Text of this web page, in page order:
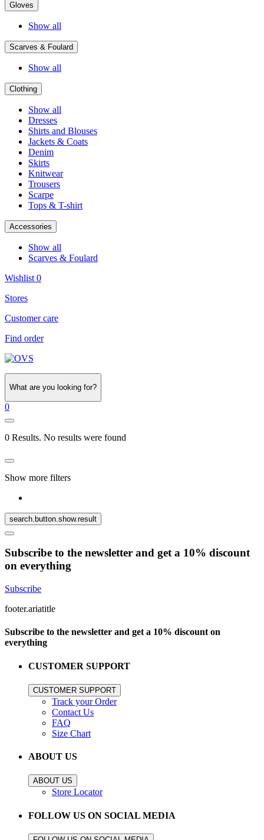
Gloves
Show all
Scarves & Foulard
Show all
Clothing
Show all
Dresses
Shirts and Blouses
Jackets & Coats
Denim
Skirts
Knitwear
Trousers
Scarpe
Tops & T-shirt
Accessories
Show all
Scarves & Foulard
Wishlist 0
Stores
Customer care
Find order
What are you looking for?
0
0 Results. No results were found
Show more filters
search.button.show.result
Subscribe to the newsletter and get a 10% discount
on everything
Subscribe
footer.ariatitle
Subscribe to the newsletter and get a 10% discount on
everything
CUSTOMER SUPPORT
CUSTOMER SUPPORT
Track your Order
Contact Us
FAQ
Size Chart
ABOUT US
ABOUT US
Store Locator
FOLLOW US ON SOCIAL MEDIA